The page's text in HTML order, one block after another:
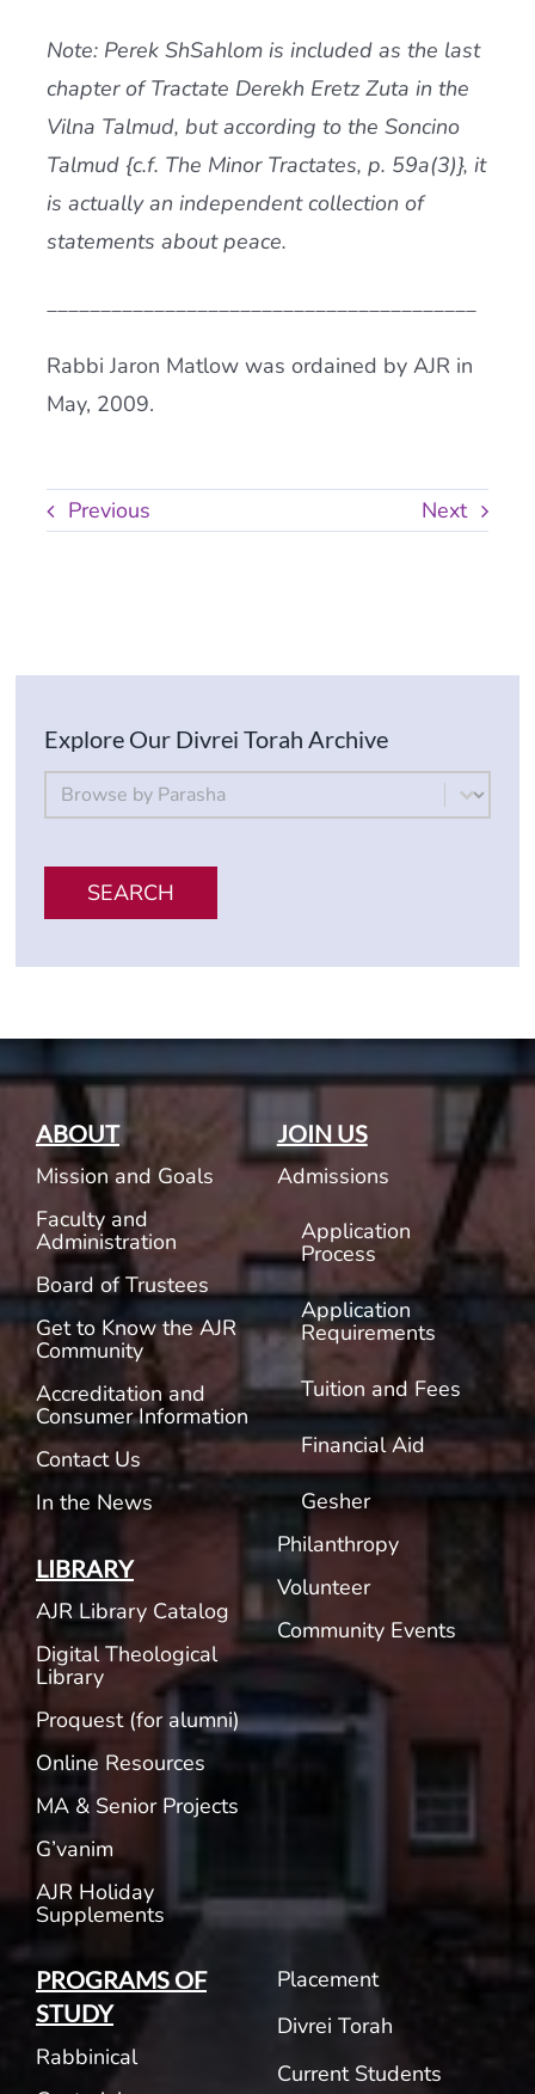
Note: Perek ShSahlom is included as the last
chapter of Tractate Derekh Eretz Zuta in the
Vilna Talmud, but according to the Soncino
Talmud {c.f. The Minor Tractates, p. 59a(3)}, it
is actually an independent collection of
statements about peace.
________________________________________
Rabbi Jaron Matlow was ordained by AJR in
May, 2009.
Previous Next
Explore Our Divrei Torah Archive
By Parsha
Select content
SEARCH
ABOUT
Mission and Goals
Faculty and
Administration
Board of Trustees
Get to Know the AJR
Community
Accreditation and
Consumer Information
Contact Us
In the News
LIBRARY
AJR Library Catalog
Digital Theological
Library
Proquest (for alumni)
Online Resources
MA & Senior Projects
G’vanim
AJR Holiday
Supplements
JOIN US
Admissions
Application
Process
Application
Requirements
Tuition and Fees
Financial Aid
Gesher
Philanthropy
Volunteer
Community Events
PROGRAMS OF
STUDY
Rabbinical
Placement
Divrei Torah
Current Students